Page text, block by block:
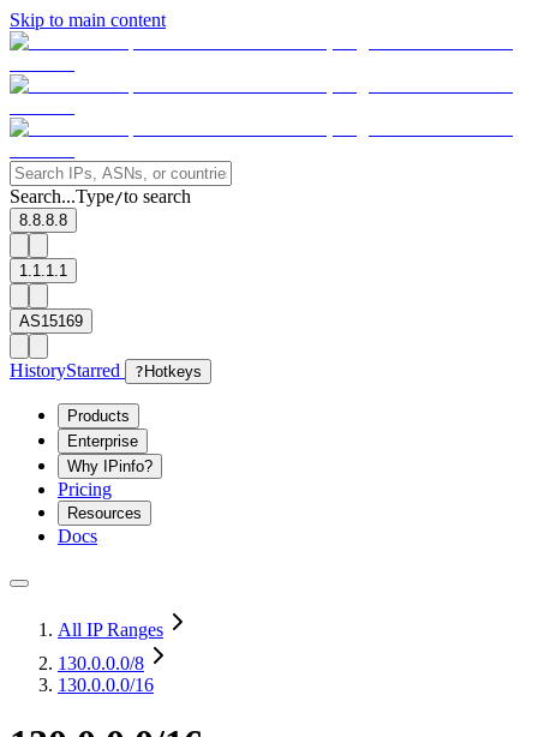
Skip to main content
Search...Type/to search
8.8.8.8
1.1.1.1
AS15169
HistoryStarred ? Hotkeys
Products
Enterprise
Why IPinfo?
Pricing
Resources
Docs
All IP Ranges
130.0.0.0/8
130.0.0.0/16